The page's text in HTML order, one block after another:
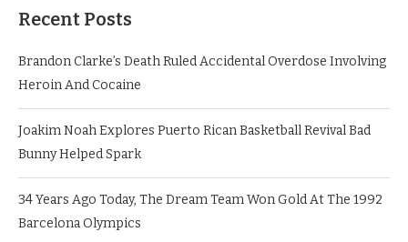
Recent Posts
Brandon Clarke’s Death Ruled Accidental Overdose Involving
Heroin And Cocaine
Joakim Noah Explores Puerto Rican Basketball Revival Bad
Bunny Helped Spark
34 Years Ago Today, The Dream Team Won Gold At The 1992
Barcelona Olympics